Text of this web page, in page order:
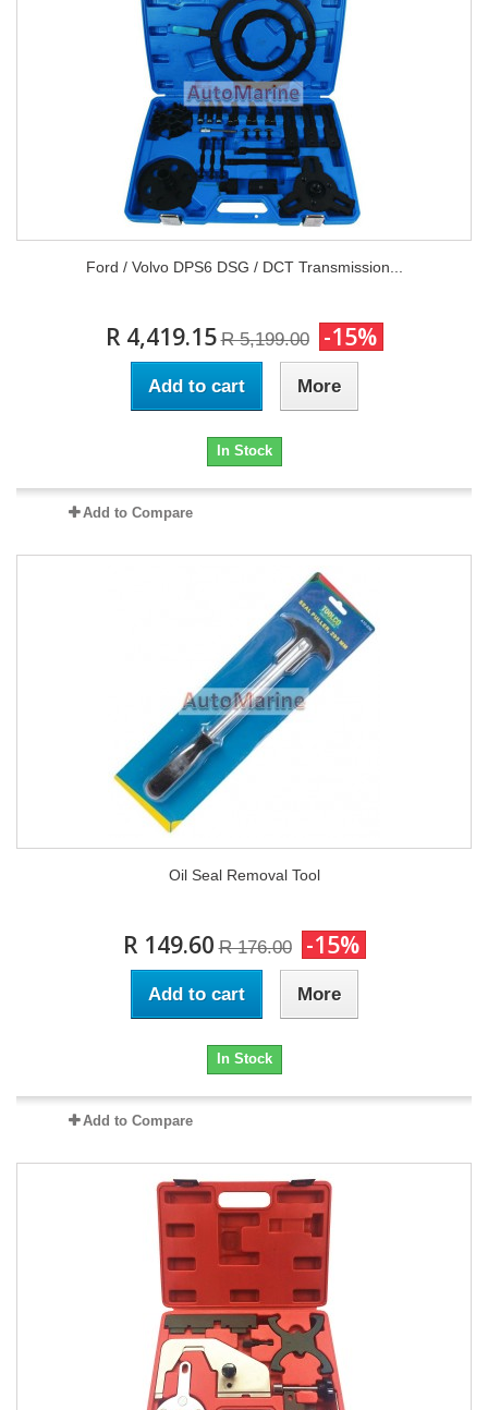
Ford / Volvo DPS6 DSG / DCT Transmission...
R 4,419.15 R 5,199.00 -15%
Add to cart More
In Stock
Add to Compare
Oil Seal Removal Tool
R 149.60 R 176.00 -15%
Add to cart More
In Stock
Add to Compare